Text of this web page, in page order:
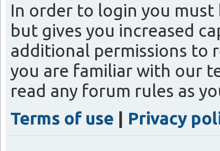
In order to login you
but gives you increased
additional permissions to
you are familiar with our
read any forum rules as
Terms of use | Privacy